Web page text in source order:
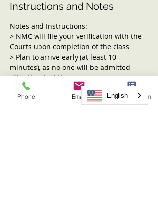
Instructions and Notes
Notes and Instructions:
> NMC will file your verification with the
Courts upon completion of the class
> Plan to arrive early (at least 10
minutes), as no one will be admitted
after the start time
> Child care is not available, and
children may not be present during the
Phone Email Request Form
English